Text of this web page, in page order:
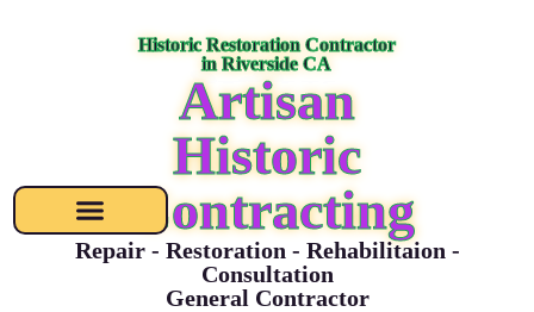
Historic Restoration Contractor
in Riverside CA
Artisan
Historic
Contracting
Repair - Restoration - Rehabilitaion -
Consultation
General Contractor